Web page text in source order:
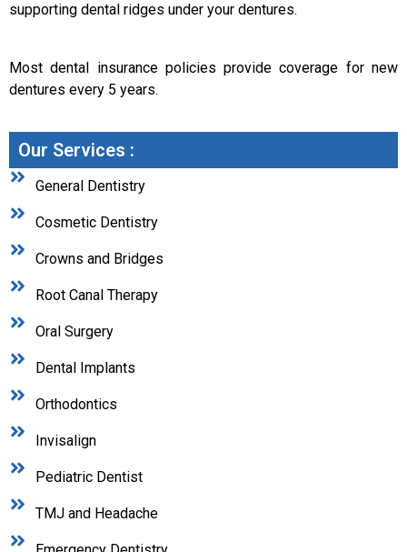
supporting dental ridges under your dentures.
Most dental insurance policies provide coverage for new
dentures every 5 years.
Our Services :
General Dentistry
Cosmetic Dentistry
Crowns and Bridges
Root Canal Therapy
Oral Surgery
Dental Implants
Orthodontics
Invisalign
Pediatric Dentist
TMJ and Headache